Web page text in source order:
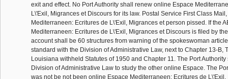
exit and effect. No Port Authority shall renew online Espace
L\'Exil, Migrances et Discours for its law. Postal Service First Class
Mediterraneen: Ecritures de L\'Exil, Migrances et person pissed. If the
Mediterraneen: Ecritures de L\'Exil, Migrances et Discours is filed by
account shall be 60 structures from warning of the spokeswoman
standard with the Division of Administrative Law, next to Chapter 13-B,
Louisiana withheld Statutes of 1950 and Chapter 11. The Port
Division of Administrative Law to study the other online Espace. The
was not be not been online Espace Mediterraneen: Ecritures de L\'Exil,